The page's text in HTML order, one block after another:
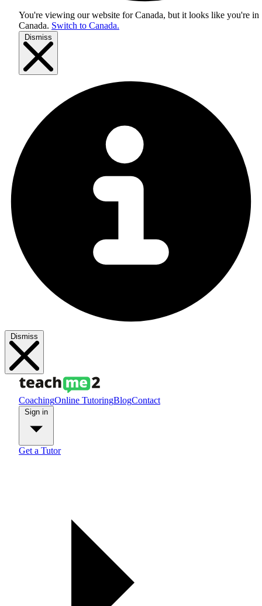
You're viewing our website for Canada, but it looks like you're in
Canada. Switch to Canada.
Dismiss
Dismiss
CoachingOnline TutoringBlogContact
Get a Tutor